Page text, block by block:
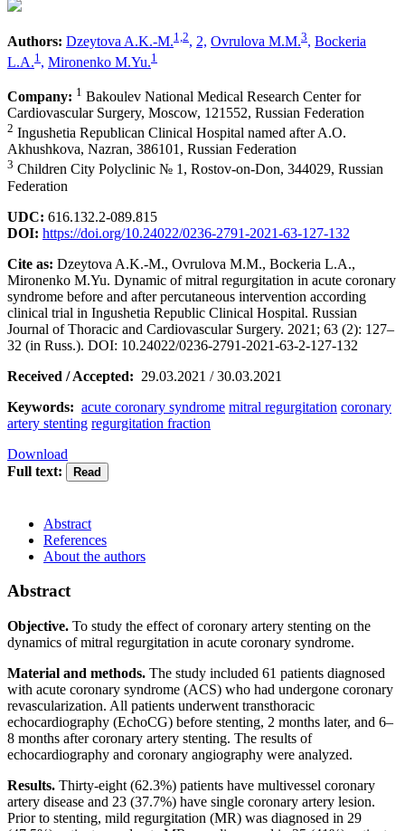
Authors: Dzeytova A.K.-M.1,2, 2, Ovrulova M.M.3, Bockeria
L.A.1 , Mironenko M.Yu.1
Company: 1 Bakoulev National Medical Research Center for
Cardiovascular Surgery, Moscow, 121552, Russian Federation
2 Ingushetia Republican Clinical Hospital named after A.O.
Akhushkova, Nazran, 386101, Russian Federation
3 Children City Polyclinic № 1, Rostov-on-Don, 344029, Russian
Federation
UDC: 616.132.2-089.815
DOI: https://doi.org/10.24022/0236-2791-2021-63-127-132
Cite as: Dzeytova A.K.-M., Ovrulova M.M., Bockeria L.A.,
Mironenko M.Yu. Dynamic of mitral regurgitation in acute coronary
syndrome before and after percutaneous intervention according
clinical trial in Ingushetia Republic Clinical Hospital. Russian
Journal of Thoracic and Cardiovascular Surgery. 2021; 63 (2): 127–
32 (in Russ.). DOI: 10.24022/0236-2791-2021-63-2-127-132
Received / Accepted: 29.03.2021 / 30.03.2021
Keywords: acute coronary syndrome mitral regurgitation coronary
artery stenting regurgitation fraction
Download
Full text:
Abstract
References
About the authors
Abstract
Objective. To study the effect of coronary artery stenting on the
dynamics of mitral regurgitation in acute coronary syndrome.
Material and methods. The study included 61 patients diagnosed
with acute coronary syndrome (ACS) who had undergone coronary
revascularization. All patients underwent transthoracic
echocardiography (EchoCG) before stenting, 2 months later, and 6–
8 months after coronary artery stenting. The results of
echocardiography and coronary angiography were analyzed.
Results. Thirty-eight (62.3%) patients have multivessel coronary
artery disease and 23 (37.7%) have single coronary artery lesion.
Prior to stenting, mild regurgitation (MR) was diagnosed in 29